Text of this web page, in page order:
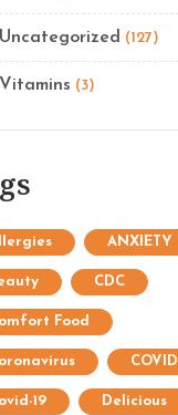
Uncategorized (127)
Vitamins (3)
ANXIETY
CDC
Food
COVID
19 Delicious